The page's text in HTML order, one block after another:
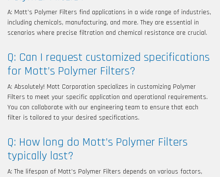
A: Mott’s Polymer Filters find applications in a wide range of industries,
including chemicals, manufacturing, and more. They are essential in
scenarios where precise filtration and chemical resistance are crucial.
Q: Can I request customized specifications
for Mott’s Polymer Filters?
A: Absolutely! Mott Corporation specializes in customizing Polymer
Filters to meet your specific application and operational requirements.
You can collaborate with our engineering team to ensure that each
filter is tailored to your desired specifications.
Q: How long do Mott’s Polymer Filters
typically last?
A: The lifespan of Mott’s Polymer Filters depends on various factors,